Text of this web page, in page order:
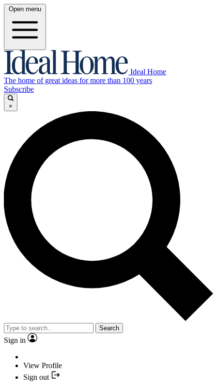
Open menu
Ideal Home
The home of great ideas for more than 100 years
Subscribe
×
Search
Sign in
View Profile
Sign out